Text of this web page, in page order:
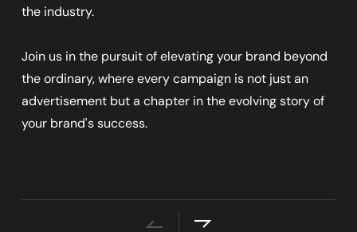
the industry.
Join us in the pursuit of elevating your brand beyond
the ordinary, where every campaign is not just an
advertisement but a chapter in the evolving story of
your brand's success.